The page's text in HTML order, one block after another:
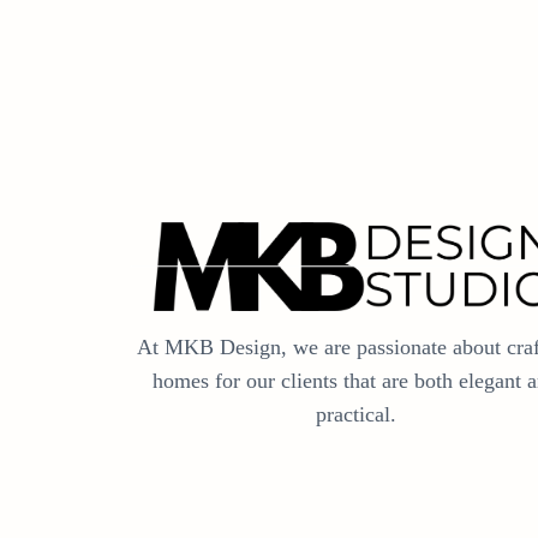
At MKB Design, we are passionate about
homes for our clients that are both elegant
practical.